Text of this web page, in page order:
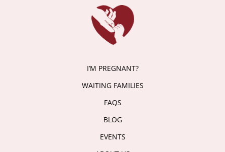
I’M PREGNANT?
WAITING FAMILIES
FAQS
BLOG
EVENTS